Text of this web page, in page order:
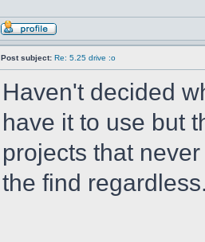
Post subject: Re: 5.25 drive :o
Haven't decided
have it to use but
projects that
the find